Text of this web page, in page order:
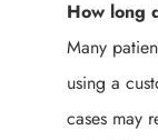
How long
Many
using a
cases may